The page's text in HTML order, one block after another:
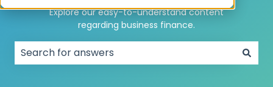
Explore our easy-to-understand content
regarding business finance.